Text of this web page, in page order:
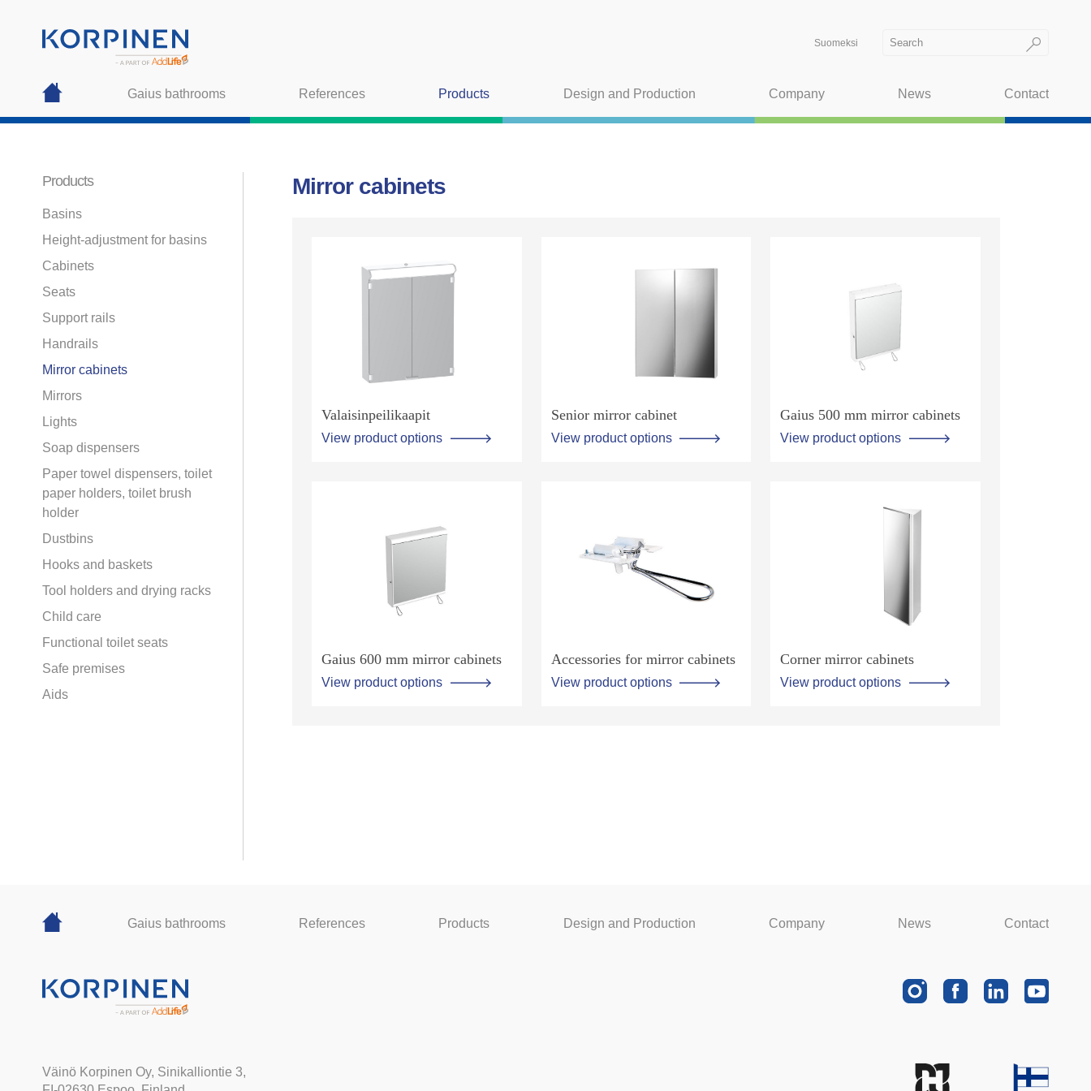
Suomeksi
Gaius bathrooms References Products Design and Production Company News Contact
Mirror cabinets
Valaisinpeilikaapit
View product options
Senior mirror cabinet
View product options
Gaius 500 mm mirror cabinets
View product options
Gaius 600 mm mirror cabinets
View product options
Accessories for mirror cabinets
View product options
Corner mirror cabinets
View product options
Products
Basins
Height-adjustment for basins
Cabinets
Seats
Support rails
Handrails
Mirror cabinets
Mirrors
Lights
Soap dispensers
Paper towel dispensers, toilet
paper holders, toilet brush
holder
Dustbins
Hooks and baskets
Tool holders and drying racks
Child care
Functional toilet seats
Safe premises
Aids
Gaius bathrooms References Products Design and Production Company News Contact
Väinö Korpinen Oy, Sinikalliontie 3,